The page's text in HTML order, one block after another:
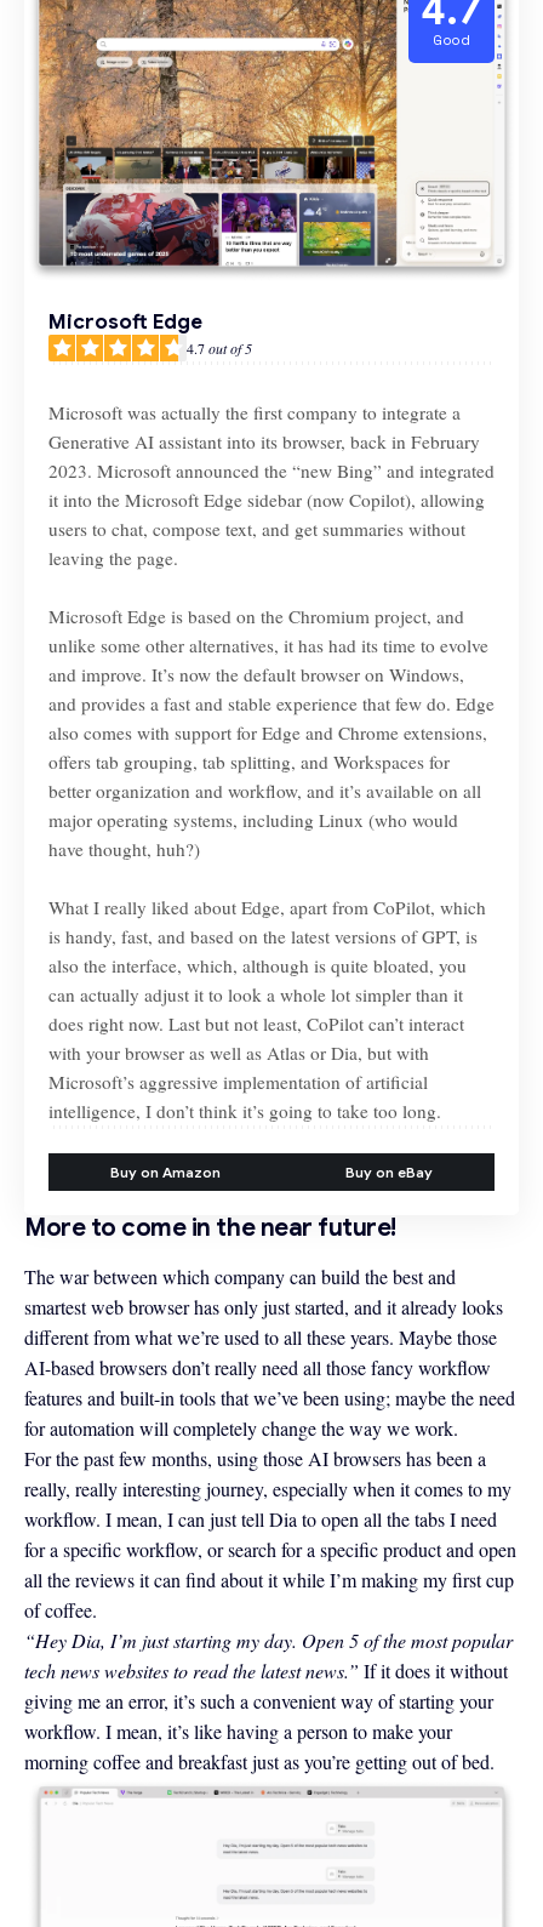
4.7
Good
Microsoft Edge
4.7out of 5
Microsoft was actually the first company to integrate a
Generative AI assistant into its browser, back in February
2023. Microsoft announced the “new Bing” and integrated
it into the Microsoft Edge sidebar (now Copilot), allowing
users to chat, compose text, and get summaries without
leaving the page.
Microsoft Edge is based on the Chromium project, and
unlike some other alternatives, it has had its time to evolve
and improve. It’s now the default browser on Windows,
and provides a fast and stable experience that few do. Edge
also comes with support for Edge and Chrome extensions,
offers tab grouping, tab splitting, and Workspaces for
better organization and workflow, and it’s available on all
major operating systems, including Linux (who would
have thought, huh?)
What I really liked about Edge, apart from CoPilot, which
is handy, fast, and based on the latest versions of GPT, is
also the interface, which, although is quite bloated, you
can actually adjust it to look a whole lot simpler than it
does right now. Last but not least, CoPilot can’t interact
with your browser as well as Atlas or Dia, but with
Microsoft’s aggressive implementation of artificial
intelligence, I don’t think it’s going to take too long.
Buy on Amazon Buy on eBay
More to come in the near future!
The war between which company can build the best and
smartest web browser has only just started, and it already looks
different from what we’re used to all these years. Maybe those
AI-based browsers don’t really need all those fancy workflow
features and built-in tools that we’ve been using; maybe the need
for automation will completely change the way we work.
For the past few months, using those AI browsers has been a
really, really interesting journey, especially when it comes to my
workflow. I mean, I can just tell Dia to open all the tabs I need
for a specific workflow, or search for a specific product and open
all the reviews it can find about it while I’m making my first cup
of coffee.
“Hey Dia, I’m just starting my day. Open 5 of the most popular
tech news websites to read the latest news.” If it does it without
giving me an error, it’s such a convenient way of starting your
workflow. I mean, it’s like having a person to make your
morning coffee and breakfast just as you’re getting out of bed.